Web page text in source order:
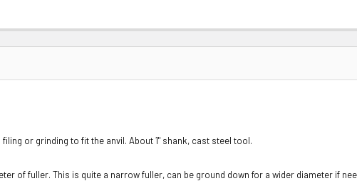
or grinding to fit the anvil. About 1" shank, cast steel tool.
of fuller. This is quite a narrow fuller, can be ground down for a wider diameter if